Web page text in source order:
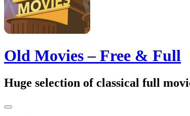
Old Movies – Free & Full
Huge selection of classical full